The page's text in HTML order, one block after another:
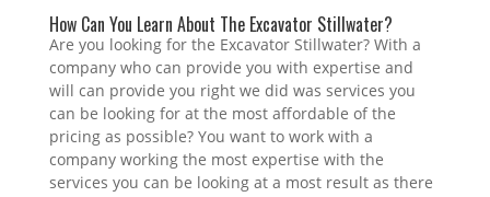
How Can You Learn About The Excavator Stillwater?
Are you looking for the Excavator Stillwater? With a
company who can provide you with expertise and
will can provide you right we did was services you
can be looking for at the most affordable of the
pricing as possible? You want to work with a
company working the most expertise with the
services you can be looking at a most result as there